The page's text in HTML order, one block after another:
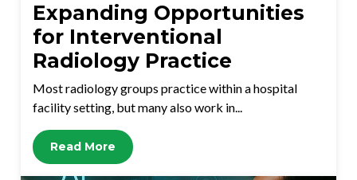
Expanding Opportunities
for Interventional
Radiology Practice
Most radiology groups practice within a hospital
facility setting, but many also work in...
Read More